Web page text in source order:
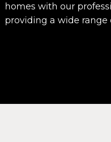
homes with our
providing a wide range